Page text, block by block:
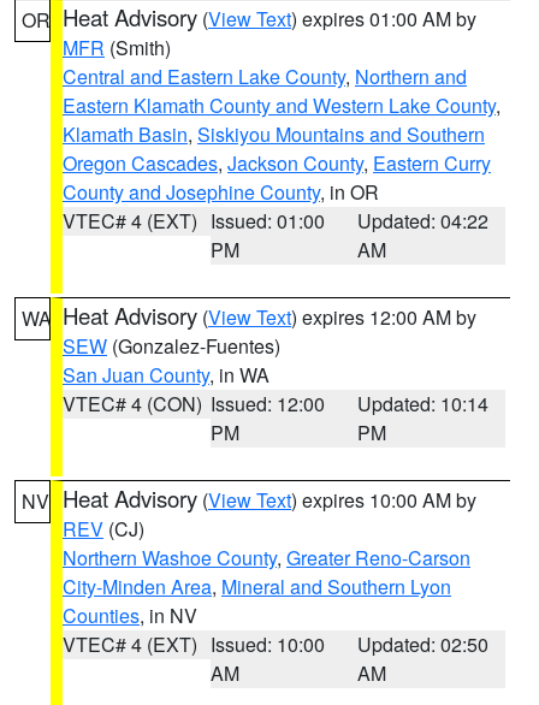
OR Heat Advisory (View Text) expires 01:00 AM by
MFR (Smith)
Central and Eastern Lake County, Northern and
Eastern Klamath County and Western Lake County,
Klamath Basin, Siskiyou Mountains and Southern
Oregon Cascades, Jackson County, Eastern Curry
County and Josephine County, in OR
VTEC# 4 (EXT) Issued: 01:00
PM
Updated: 04:22
AM
WA Heat Advisory (View Text) expires 12:00 AM by
SEW (Gonzalez-Fuentes)
San Juan County, in WA
VTEC# 4 (CON) Issued: 12:00
PM
Updated: 10:14
PM
NV Heat Advisory (View Text) expires 10:00 AM by
REV (CJ)
Northern Washoe County, Greater Reno-Carson
City-Minden Area, Mineral and Southern Lyon
Counties, in NV
VTEC# 4 (EXT) Issued: 10:00
AM
Updated: 02:50
AM